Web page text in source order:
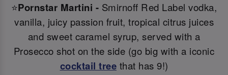
⭐Pornstar Martini - Smirnoff Red Label vodka,
vanilla, juicy passion fruit, tropical citrus juices
and sweet caramel syrup, served with a
Prosecco shot on the side (go big with a iconic
cocktail tree that has 9!)